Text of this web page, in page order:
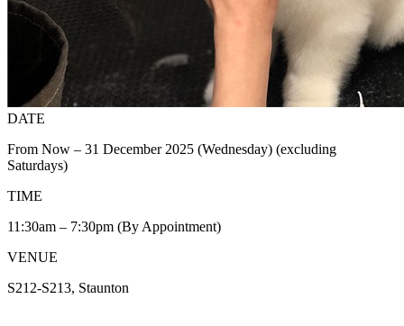
DATE
From Now – 31 December 2025 (Wednesday) (excluding
Saturdays)
TIME
11:30am – 7:30pm (By Appointment)
VENUE
S212-S213, Staunton